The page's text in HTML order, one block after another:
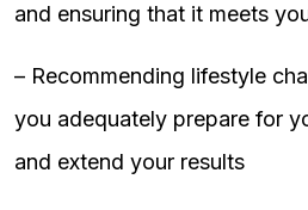
and ensuring that it meets
– Recommending lifestyle
you adequately prepare for
and extend your results